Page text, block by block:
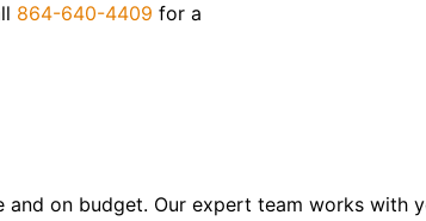
864-640-4409 for a
and on budget. Our expert team works with